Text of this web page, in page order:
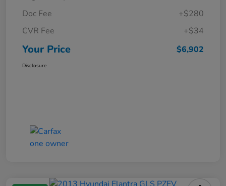
Doc Fee
+$280
CVR Fee
+$34
Your Price $6,902
Disclosure